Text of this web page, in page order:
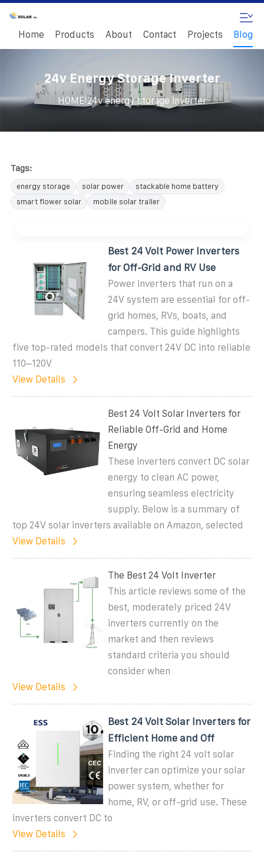
Home Products About Contact Projects Blog
24v Energy Storage Inverter
HOME/24v energy storage inverter
Tags:
energy storage solar power
stackable home battery
smart flower solar
mobile solar trailer
Best 24 Volt Power Inverters
for Off-Grid and RV Use
Power inverters that run on a
24V system are essential for off-
grid homes, RVs, boats, and
campers. This guide highlights
five top-rated models that convert 24V DC into reliable
110–120V
View Details
Best 24 Volt Solar Inverters for
Reliable Off-Grid and Home
Energy
These inverters convert DC solar
energy to clean AC power,
ensuring seamless electricity
supply. Below is a summary of
top 24V solar inverters available on Amazon, selected
View Details
The Best 24 Volt Inverter
This article reviews some of the
best, moderately priced 24V
inverters currently on the
market and then reviews
standard criteria you should
consider when
View Details
Best 24 Volt Solar Inverters for
Efficient Home and Off
Finding the right 24 volt solar
inverter can optimize your solar
power system, whether for
home, RV, or off-grid use. These
inverters convert DC to
View Details